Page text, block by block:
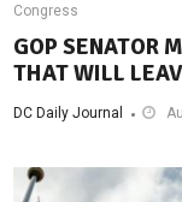
Congress
GOP SENATOR
THAT WILL
DC Daily Journal